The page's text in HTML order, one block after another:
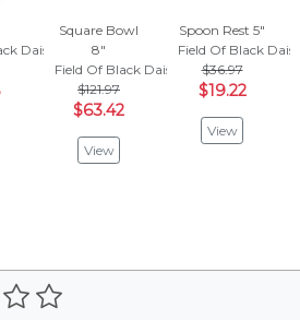
Daisies
Square Bowl
8"
Field Of Black Daisies
$121.97
$63.42
View
Spoon Rest 5"
Field Of Black
$36.97
$19.22
View